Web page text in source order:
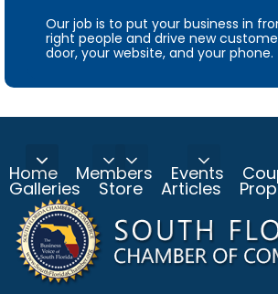
Our job is to put your business in
right people and drive new
door, your website, and your phone.
Home Members Events
Galleries Store Articles